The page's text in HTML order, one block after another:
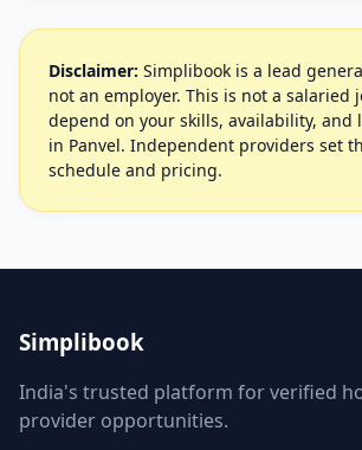
Disclaimer: Simplibook is a lead
not an employer. This is not a salaried
depend on your skills, availability, and
in Panvel. Independent providers set
schedule and pricing.
Simplibook
India's trusted platform for verified
provider opportunities.